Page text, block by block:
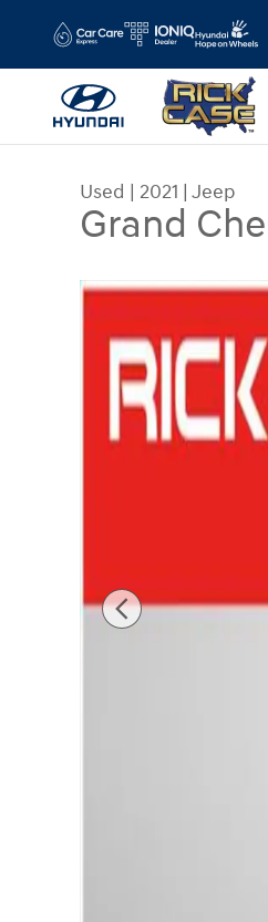
Used | 2021 | Jeep
Grand
Used 2021 Jeep